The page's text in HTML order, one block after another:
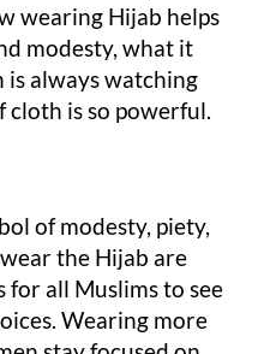
wearing Hijab helps
modesty, what it
is always watching
cloth is so powerful.
of modesty, piety,
the Hijab are
for all Muslims to see
Wearing more